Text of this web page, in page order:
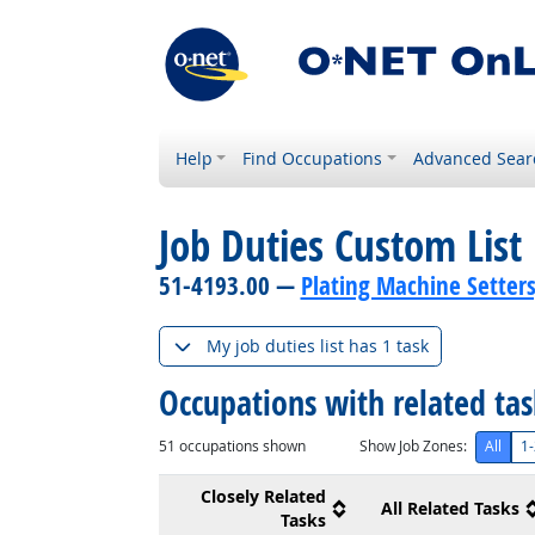
Help Find Occupations Advanced
Job Duties Custom List
51-4193.00 — Plating Machine
My job duties list has 1 task
Occupations with related
51 occupations shown Show Job Zones: All
Closely Related
Tasks
All Related Tasks